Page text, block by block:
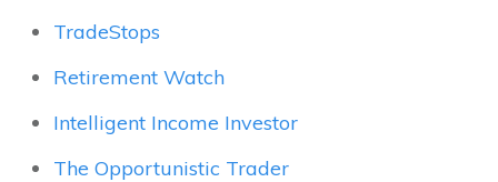
TradeStops
Retirement Watch
Intelligent Income Investor
The Opportunistic Trader